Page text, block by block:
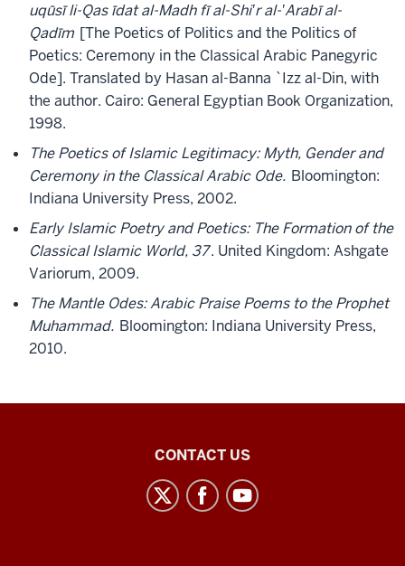
uqūsī li-Qas īdat al-Madh fī al-Shi‛r al-‛Arabī al-
Qadīm [The Poetics of Politics and the Politics of
Poetics: Ceremony in the Classical Arabic Panegyric
Ode]. Translated by Hasan al-Banna `Izz al-Din, with
the author. Cairo: General Egyptian Book Organization,
1998.
The Poetics of Islamic Legitimacy: Myth, Gender and
Ceremony in the Classical Arabic Ode. Bloomington:
Indiana University Press, 2002.
Early Islamic Poetry and Poetics: The Formation of the
Classical Islamic World, 37. United Kingdom: Ashgate
Variorum, 2009.
The Mantle Odes: Arabic Praise Poems to the Prophet
Muhammad. Bloomington: Indiana University Press,
2010.
CONTACT US